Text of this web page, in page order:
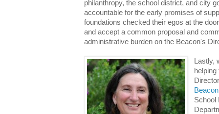
philanthropy, the school district, and city
accountable for the early promises of
foundations checked their egos at the
and accept a common proposal and
administrative burden on the Beacon's
School